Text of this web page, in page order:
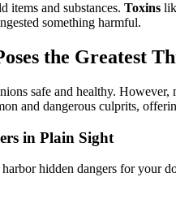
items and substances. Toxins
something harmful.
the Greatest
safe and healthy. However,
and dangerous culprits,
in Plain Sight
hidden dangers for your